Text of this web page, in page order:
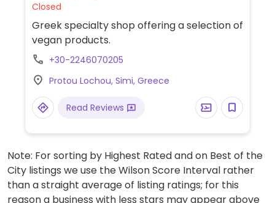
Closed
Greek specialty shop offering a selection of
vegan products.
+30-2246070205
Protou Lochou, Simi, Greece
Read Reviews
Note: For sorting by Highest Rated and on Best of the
City listings we use the Wilson Score Interval rather
than a straight average of listing ratings; for this
reason a business with less stars may appear above